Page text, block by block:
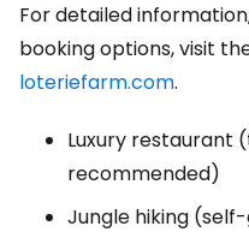
For detailed
booking options, visit
loteriefarm.com.
Luxury restaurant
recommended)
Jungle hiking